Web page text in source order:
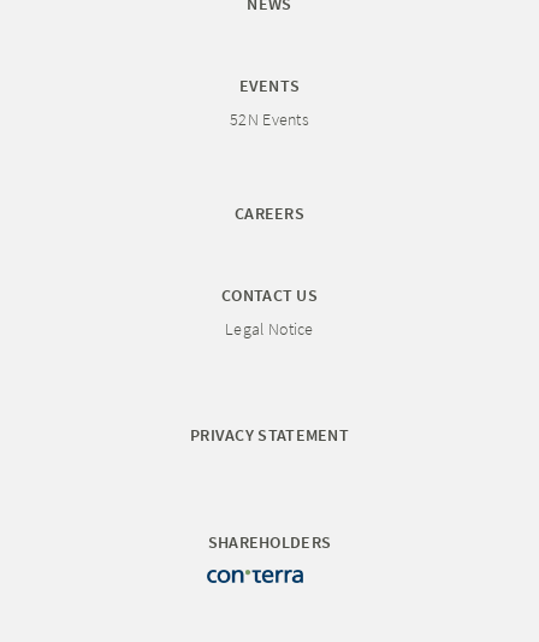
EVENTS
52N Events
CAREERS
CONTACT US
Legal Notice
PRIVACY STATEMENT
SHAREHOLDERS